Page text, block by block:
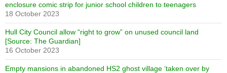
enclosure comic strip for junior school children to teenagers
18 October 2023
Hull City Council allow “right to grow” on unused council land
[Source: The Guardian]
16 October 2023
Empty mansions in abandoned HS2 ghost village ‘taken over by